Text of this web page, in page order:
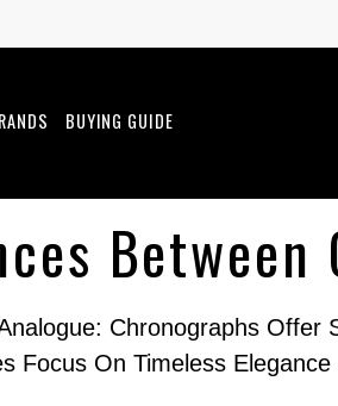
BUYING GUIDE
Between
Chronographs
Focus On Timeless Elegance